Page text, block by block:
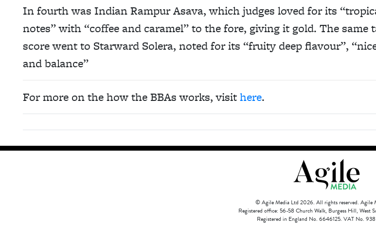
In fourth was Indian Rampur Asava, which judges loved for its
notes” with “coffee and caramel” to the fore, giving it gold. The same
score went to Starward Solera, noted for its “fruity deep flavour”,
and balance”
For more on the how the BBAs works, visithere.
© Agile Media Ltd 2026. All rights reserved. Agile
Registered office: 56-58 Church Walk, Burgess Hill, West
Registered in England No. 6646125. VAT No.